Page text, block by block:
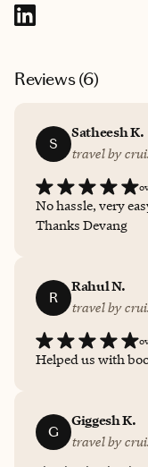
Reviews (6)
S
Satheesh K.
travel by
No hassle, very
Thanks Devang
R
Rahul N.
travel by
Helped us with
G
Giggesh K.
travel by